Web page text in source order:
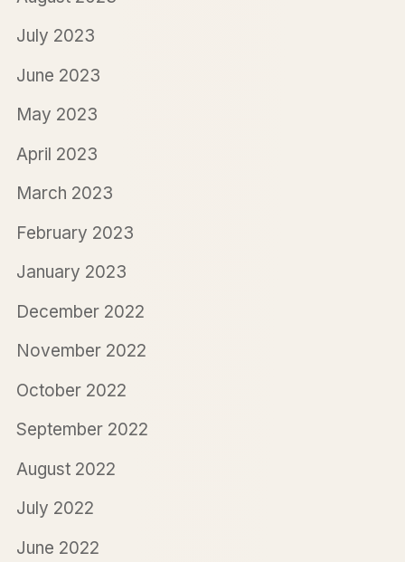
July 2023
June 2023
May 2023
April 2023
March 2023
February 2023
January 2023
December 2022
November 2022
October 2022
September 2022
August 2022
July 2022
June 2022